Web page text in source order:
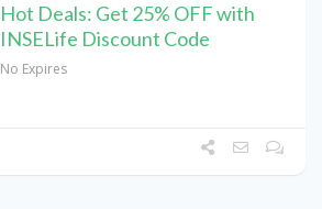
Hot Deals: Get 25% OFF with
INSELife Discount Code
No Expires